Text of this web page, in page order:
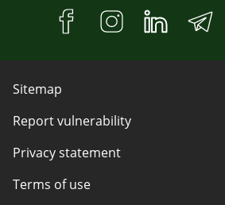
Sitemap
Report vulnerability
Privacy statement
Terms of use